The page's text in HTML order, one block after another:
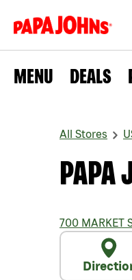
MENU DEALS
All Stores
PAPA
700 MARKET